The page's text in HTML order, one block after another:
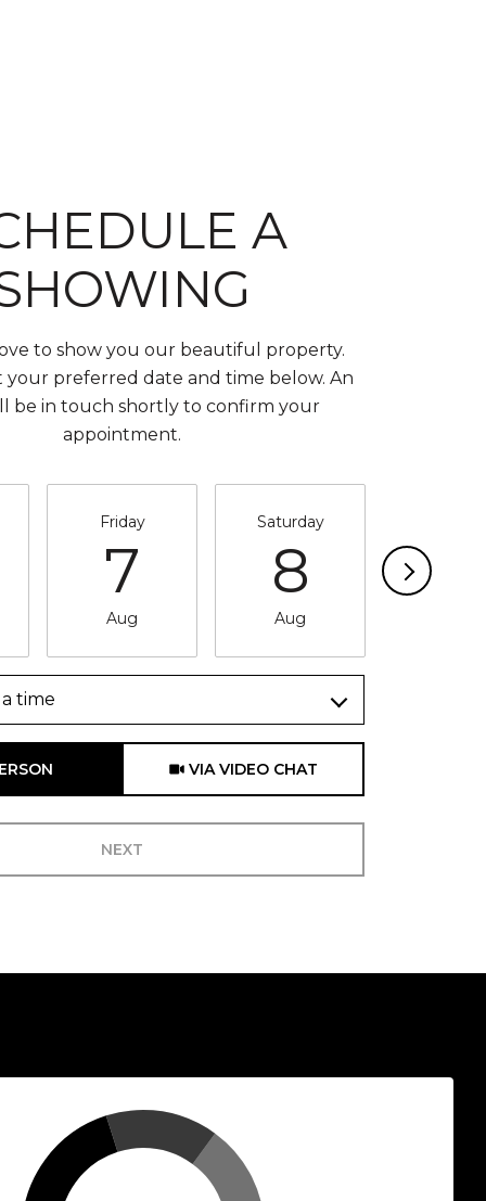
A
to show you our beautiful property.
your preferred date and time below. An
be in touch shortly to confirm your
appointment.
Friday
7
Aug
Saturday
8
Aug
time
VIA VIDEO CHAT
NEXT